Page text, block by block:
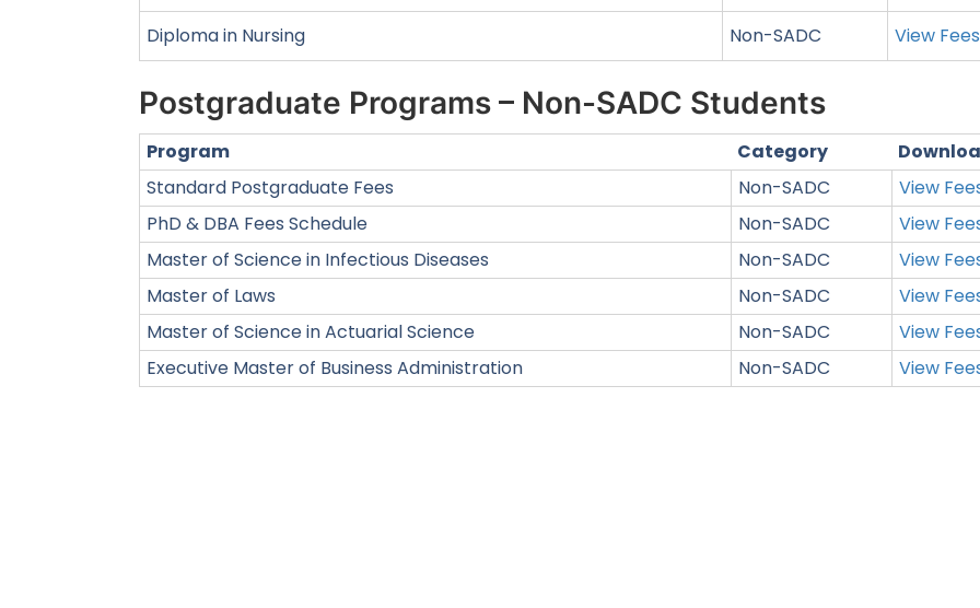
Diploma in Nursing
Non-SADC View Fees
Postgraduate Programs – Non-SADC Students
Program Category
Standard Postgraduate Fees
Non-SADC
View
PhD & DBA Fees Schedule
Non-SADC
View
Master of Science in Infectious Diseases
Non-SADC
View
Master of Laws
Non-SADC
View
Master of Science in Actuarial Science
Non-SADC
View
Executive Master of Business Administration
Non-SADC View